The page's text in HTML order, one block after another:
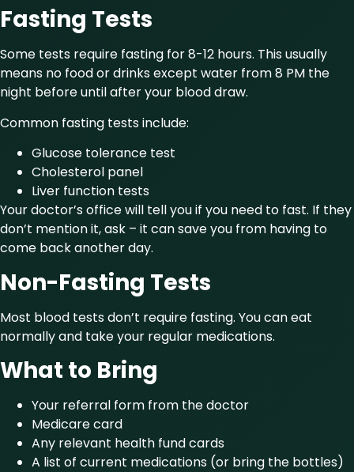
Fasting Tests
Some tests require fasting for 8-12 hours. This usually
means no food or drinks except water from 8 PM the
night before until after your blood draw.
Common fasting tests include:
Glucose tolerance test
Cholesterol panel
Liver function tests
Your doctor’s office will tell you if you need to fast. If they
don’t mention it, ask – it can save you from having to
come back another day.
Non-Fasting Tests
Most blood tests don’t require fasting. You can eat
normally and take your regular medications.
What to Bring
Your referral form from the doctor
Medicare card
Any relevant health fund cards
A list of current medications (or bring the bottles)